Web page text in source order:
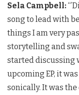
Sela Campbell:
song to lead with
things I am very
storytelling and
started discussing
upcoming EP, it
sonically. It was